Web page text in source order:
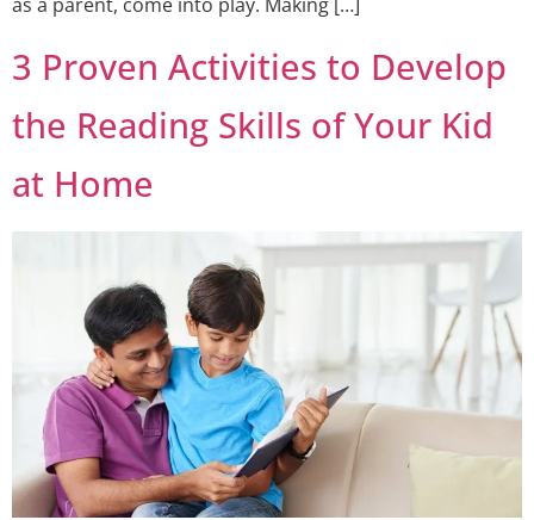
3 Proven Activities to Develop
the Reading Skills of Your Kid
at Home